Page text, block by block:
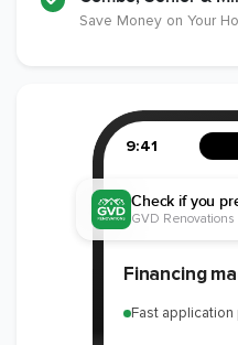
Save Money on Your
9:41
Financing
Fast
Check if you
GVD Renovations